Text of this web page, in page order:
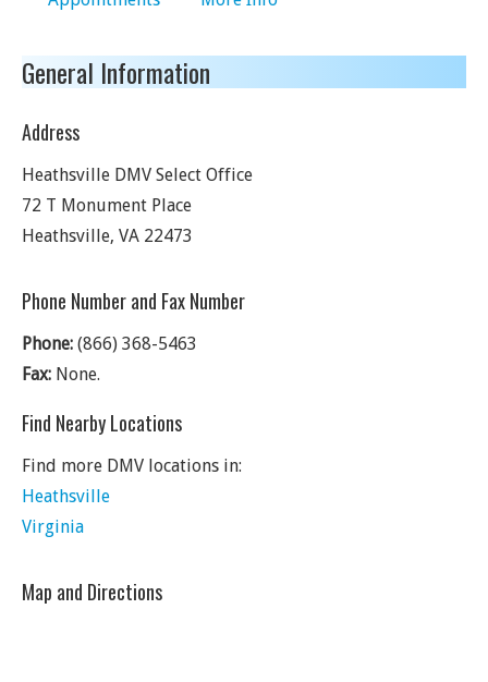
General Information
Address
Heathsville DMV Select Office
72 T Monument Place
Heathsville, VA 22473
Phone Number and Fax Number
Phone: (866) 368-5463
Fax: None.
Find Nearby Locations
Find more DMV locations in:
Heathsville
Virginia
Map and Directions